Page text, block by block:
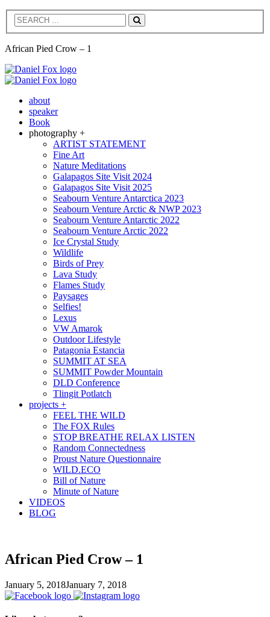
Search
African Pied Crow – 1
about
speaker
Book
photography +
ARTIST STATEMENT
Fine Art
Nature Meditations
Galapagos Site Visit 2024
Galapagos Site Visit 2025
Seabourn Venture Antarctica 2023
Seabourn Venture Arctic & NWP 2023
Seabourn Venture Antarctic 2022
Seabourn Venture Arctic 2022
Ice Crystal Study
Wildlife
Birds of Prey
Lava Study
Flames Study
Paysages
Selfies!
Lexus
VW Amarok
Outdoor Lifestyle
Patagonia Estancia
SUMMIT AT SEA
SUMMIT Powder Mountain
DLD Conference
Tlingit Potlatch
projects +
FEEL THE WILD
The FOX Rules
STOP BREATHE RELAX LISTEN
Random Connectedness
Proust Nature Questionnaire
WILD.ECO
Bill of Nature
Minute of Nature
VIDEOS
BLOG
African Pied Crow – 1
January 5, 2018January 7, 2018